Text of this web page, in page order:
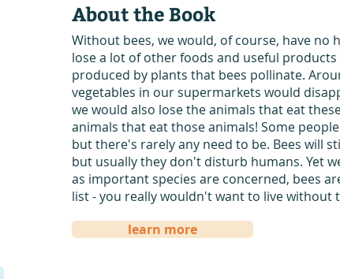
About the Book
Without bees, we would, of course, have no
lose a lot of other foods and useful
produced by plants that bees pollinate.
vegetables in our supermarkets would
we would also lose the animals that eat
animals that eat those animals! Some
but there's rarely any need to be. Bees will
but usually they don't disturb humans. Yet
as important species are concerned, bees
list - you really wouldn't want to live without
learn more